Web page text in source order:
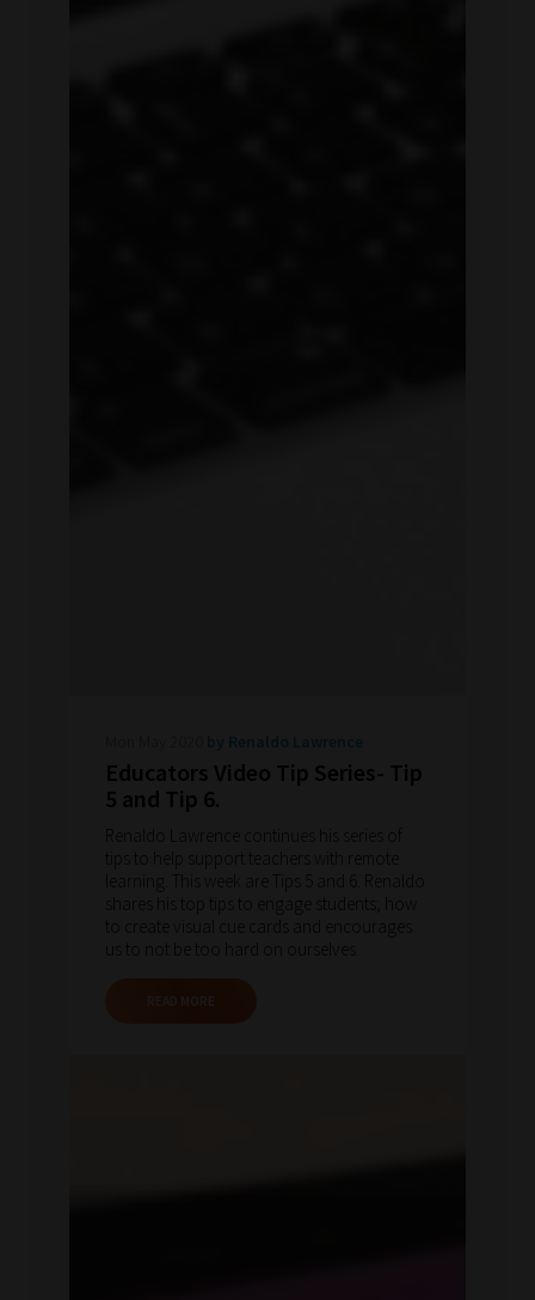
Educators Video Tip Series- Tip
5 and Tip 6.
Renaldo Lawrence continues his series of
tips to help support teachers with remote
learning. This week are Tips 5 and 6. Renaldo
shares his top tips to engage students; how
to create visual cue cards and encourages
us to not be too hard on ourselves.